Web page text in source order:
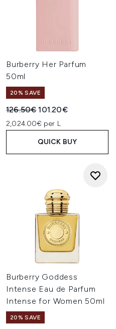
Burberry Her Parfum
50ml
20% SAVE
Recommended Retail Price:
126.50€Current price:
101.20€
2,024.00€ per L
QUICK BUY
Burberry Goddess
Intense Eau de Parfum
Intense for Women 50ml
20% SAVE